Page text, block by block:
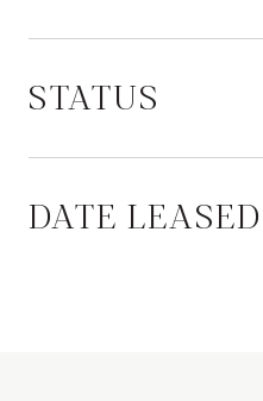
STATUS
DATE LEASED